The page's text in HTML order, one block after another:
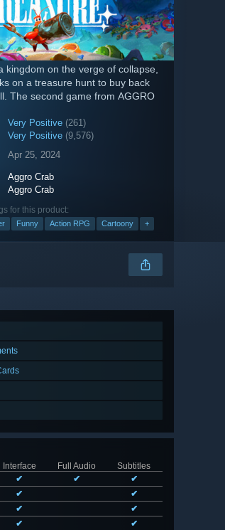
kingdom on the verge of collapse,
on a treasure hunt to buy back
The second game from AGGRO
Very Positive (261)
Very Positive (9,576)
Apr 25, 2024
Aggro Crab
Aggro Crab
for this product:
Funny Action RPG Cartoony +
Interface
Full Audio
Subtitles
✔ ✔
✔
✔
✔
✔
✔
✔
✔